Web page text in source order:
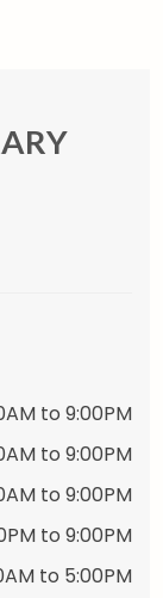
to 9:00PM
to 9:00PM
to 9:00PM
to 9:00PM
to 5:00PM